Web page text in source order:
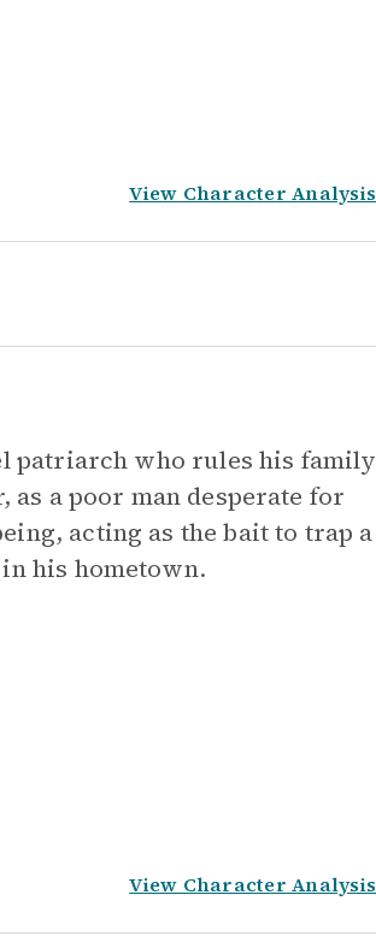
View Character Analysis
patriarch who rules his family
a poor man desperate for
acting as the bait to trap a
his hometown.
View Character Analysis